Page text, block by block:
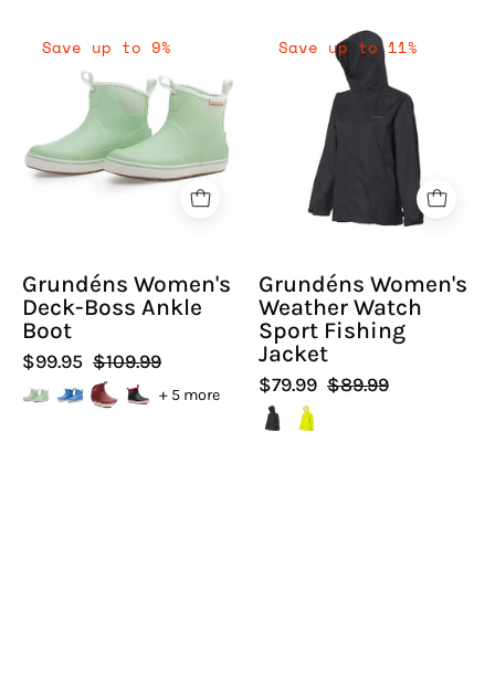
Deck-
Boss
Ankle
Boot
-
Save up to 9%
Grundéns Women's
Deck-Boss Ankle
Boot
$99.95 $109.99
+ 5 more
Grundéns
Women's
Weather
Watch
Fishing
Jacket
|
Sport
Save up to 11%
Grundéns Women's
Weather Watch
Sport Fishing
Jacket
$79.99 $89.99